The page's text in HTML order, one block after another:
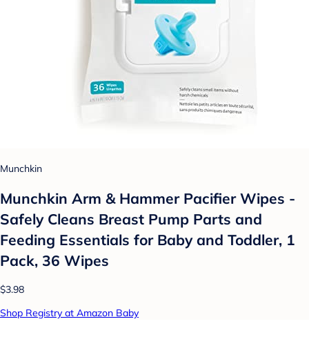
Munchkin
Munchkin Arm & Hammer Pacifier Wipes -
Safely Cleans Breast Pump Parts and
Feeding Essentials for Baby and Toddler, 1
Pack, 36 Wipes
$3.98
Shop Registry at Amazon Baby